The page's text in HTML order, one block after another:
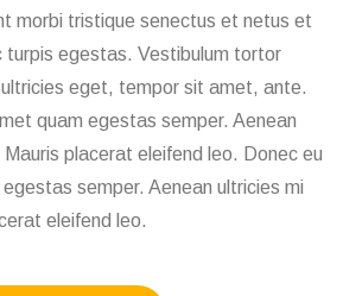
morbi tristique senectus et netus et
turpis egestas. Vestibulum tortor
eget, tempor sit amet, ante.
quam egestas semper. Aenean
placerat eleifend leo. Donec eu
semper. Aenean ultricies mi
eleifend leo.